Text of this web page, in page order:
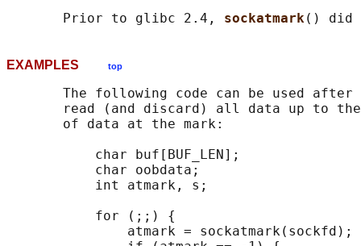
       Prior to glibc 2.4,
sockatmark
EXAMPLES top
The following code can be used
read (and discard) all data up to
       of data at the mark:
           char buf[BUF_LEN];
           char oobdata;
           int atmark, s;
           for (;;) {
               atmark = sockatmark(sockfd);